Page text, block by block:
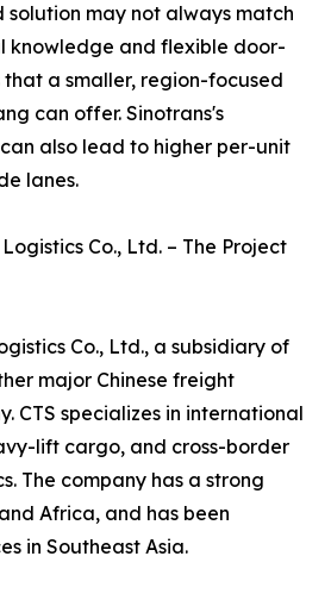
solution may not always match
knowledge and flexible door-
a smaller, region-focused
can offer. Sinotrans's
also lead to higher per-unit
lanes.
Co., Ltd. – The Project
Co., Ltd., a subsidiary of
major Chinese freight
CTS specializes in international
lift cargo, and cross-border
The company has a strong
Africa, and has been
in Southeast Asia.